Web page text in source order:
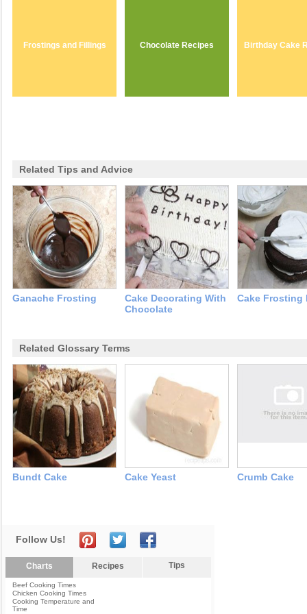
Frostings and Fillings Chocolate Recipes Birthday Cake
Related Tips and Advice
Ganache Frosting
Cake Decorating With
Chocolate
Cake Frosting
Related Glossary Terms
Bundt Cake Cake Yeast Crumb Cake
Follow Us!
Charts Recipes Tips
Beef Cooking Times
Chicken Cooking Times
Cooking Temperature and
Time